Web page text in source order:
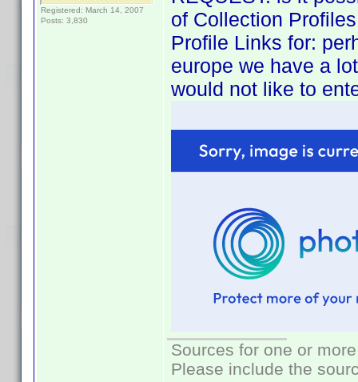
Registered: March 14, 2007
Posts: 3,830
of Collection
Profile Links for:
europe we have a
would not like to
Sources for one or
Please include the